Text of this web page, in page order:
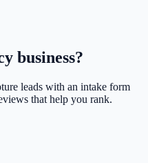
business?
leads with an intake form
that help you rank.